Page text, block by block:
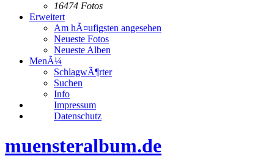
16474 Fotos
Erweitert
Am hÃ¤ufigsten angesehen
Neueste Fotos
Neueste Alben
MenÃ¼
SchlagwÃ¶rter
Suchen
Info
Impressum
Datenschutz
muensteralbum.de